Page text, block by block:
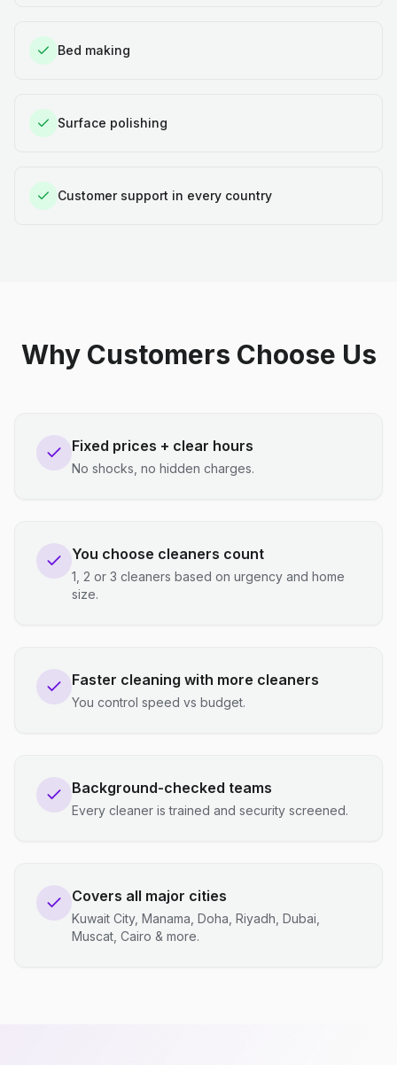
Bed making
Surface polishing
Customer support in every country
Why Customers Choose Us
Fixed prices + clear hours
No shocks, no hidden charges.
You choose cleaners count
1, 2 or 3 cleaners based on urgency and home
size.
Faster cleaning with more cleaners
You control speed vs budget.
Background-checked teams
Every cleaner is trained and security screened.
Covers all major cities
Kuwait City, Manama, Doha, Riyadh, Dubai,
Muscat, Cairo & more.